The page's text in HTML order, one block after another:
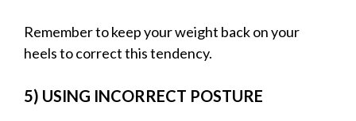
Remember to keep your weight back on your
heels to correct this tendency.
5) USING INCORRECT POSTURE